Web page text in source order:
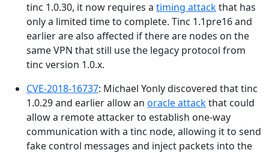
tinc 1.0.30, it now requires a timing attackthat has
only a limited time to complete. Tinc 1.1pre16 and
earlier are also affected if there are nodes on the
same VPN that still use the legacy protocol from
tinc version 1.0.x.
CVE-2018-16737: Michael Yonly discovered that tinc
1.0.29 and earlier allow an oracle attackthat could
allow a remote attacker to establish one-way
communication with a tinc node, allowing it to send
fake control messages and inject packets into the